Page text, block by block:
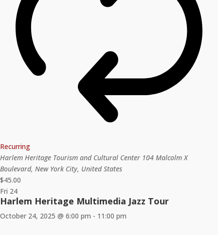
Recurring
Harlem Heritage Tourism and Cultural Center 104 Malcolm X
Boulevard, New York City, United States
$45.00
Fri 24
Harlem Heritage Multimedia Jazz Tour
October 24, 2025 @ 6:00 pm - 11:00 pm